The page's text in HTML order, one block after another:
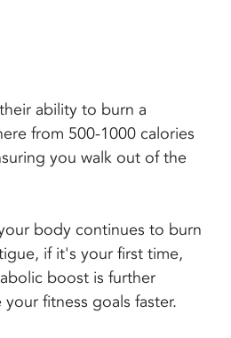
ability to burn a
from 500-1000 calories
you walk out of the
body continues to burn
if it's your first time,
boost is further
fitness goals faster.